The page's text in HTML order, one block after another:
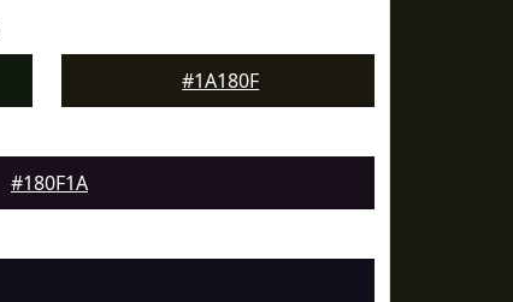
#1A180F
#180F1A